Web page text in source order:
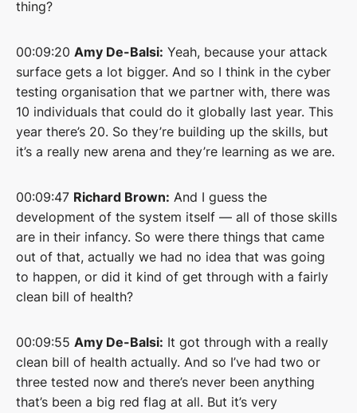
thing?
00:09:20 Amy De-Balsi: Yeah, because your attack
surface gets a lot bigger. And so I think in the cyber
testing organisation that we partner with, there was
10 individuals that could do it globally last year. This
year there’s 20. So they’re building up the skills, but
it’s a really new arena and they’re learning as we are.
00:09:47 Richard Brown: And I guess the
development of the system itself — all of those skills
are in their infancy. So were there things that came
out of that, actually we had no idea that was going
to happen, or did it kind of get through with a fairly
clean bill of health?
00:09:55 Amy De-Balsi: It got through with a really
clean bill of health actually. And so I’ve had two or
three tested now and there’s never been anything
that’s been a big red flag at all. But it’s very